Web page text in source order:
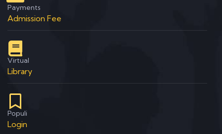
Payments
Admission Fee
Virtual
Library
Populi
Login